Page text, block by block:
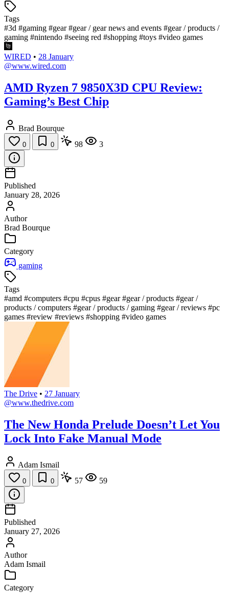
Tags
#3d #gaming #gear #gear / gear news and events #gear / products /
gaming #nintendo #seeing red #shopping #toys #video games
WIRED • 28 January
@www.wired.com
AMD Ryzen 7 9850X3D CPU Review:
Gaming’s Best Chip
Brad Bourque
0 0 98 3
Published
January 28, 2026
Author
Brad Bourque
Category
gaming
Tags
#amd #computers #cpu #cpus #gear #gear / products #gear /
products / computers #gear / products / gaming #gear / reviews #pc
games #review #reviews #shopping #video games
The Drive • 27 January
@www.thedrive.com
The New Honda Prelude Doesn’t Let You
Lock Into Fake Manual Mode
Adam Ismail
0 0 57 59
Published
January 27, 2026
Author
Adam Ismail
Category